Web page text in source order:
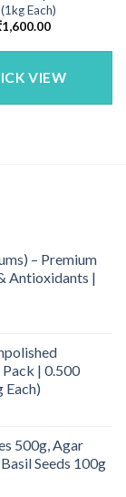
Each)
price
1,600.00Current
is:
VIEW
– Premium
Antioxidants |
| 0.500
500g, Agar
Seeds 100g